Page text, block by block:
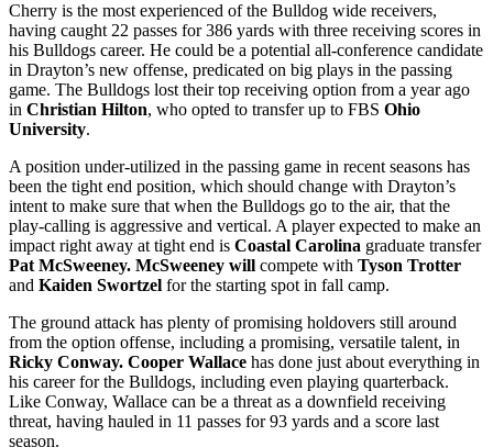
Cherry is the most experienced of the Bulldog wide receivers,
having caught 22 passes for 386 yards with three receiving scores in
his Bulldogs career. He could be a potential all-conference candidate
in Drayton’s new offense, predicated on big plays in the passing
game. The Bulldogs lost their top receiving option from a year ago
in Christian Hilton, who opted to transfer up to FBS Ohio
University.
A position under-utilized in the passing game in recent seasons has
been the tight end position, which should change with Drayton’s
intent to make sure that when the Bulldogs go to the air, that the
play-calling is aggressive and vertical. A player expected to make an
impact right away at tight end is Coastal Carolina graduate transfer
Pat McSweeney. McSweeney will compete with Tyson Trotter
and Kaiden Swortzel for the starting spot in fall camp.
The ground attack has plenty of promising holdovers still around
from the option offense, including a promising, versatile talent, in
Ricky Conway. Cooper Wallace has done just about everything in
his career for the Bulldogs, including even playing quarterback.
Like Conway, Wallace can be a threat as a downfield receiving
threat, having hauled in 11 passes for 93 yards and a score last
season.